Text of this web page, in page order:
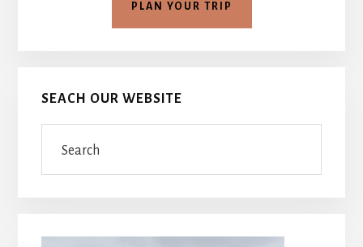
PLAN YOUR TRIP
SEACH OUR WEBSITE